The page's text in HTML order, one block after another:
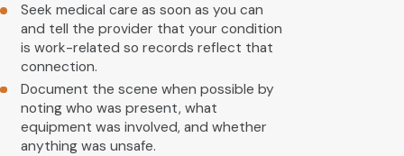
Seek medical care as soon as you can
and tell the provider that your condition
is work-related so records reflect that
connection.
Document the scene when possible by
noting who was present, what
equipment was involved, and whether
anything was unsafe.